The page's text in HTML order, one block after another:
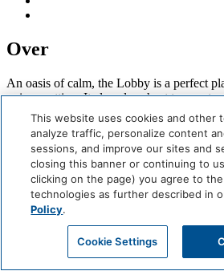
Over
An oasis of calm, the Lobby is a perfect
unique setting. It also plays host to events,
readings, as well as pop-ups.
Careers
Giving Back
Health & Safety
Accessibility
Sitemap
Contact
This website uses cookies and other
analyze traffic, personalize content
sessions, and improve our sites and
closing this banner or continuing to
clicking on the page) you agree to
technologies as further described in
Policy.
Cookie Settings